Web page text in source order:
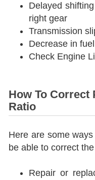
Delayed
right gear
Transmission
Decrease in
Check Engine
How To Correct
Ratio
Here are some
be able to correct
Repair or